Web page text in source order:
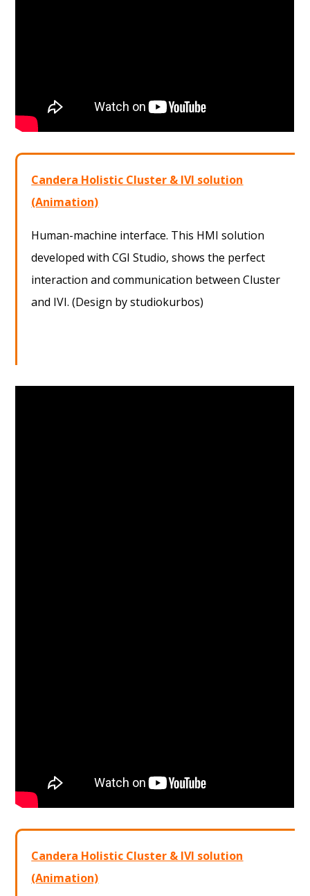
Candera Holistic Cluster & IVI solution
(Animation)
Human-machine interface. This HMI solution
developed with CGI Studio, shows the perfect
interaction and communication between Cluster
and IVI. (Design by studiokurbos)
Candera Holistic Cluster & IVI solution
(Animation)